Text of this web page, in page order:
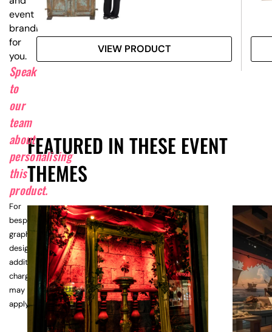
VIEW PRODUCT
FEATURED IN THESE EVENT
THEMES
event
branding
for
you.
Speak
to
our
team
about
personalising
this
product.
For
bespoke
graphic
design,
additional
charges
may
apply.